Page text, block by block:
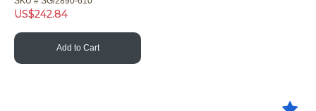
US$242.84
Add to Cart